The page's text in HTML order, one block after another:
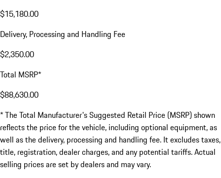
$15,180.00
Delivery, Processing and Handling Fee
$2,350.00
Total MSRP*
$88,630.00
* The Total Manufacturer's Suggested Retail Price (MSRP) shown
reflects the price for the vehicle, including optional equipment, as
well as the delivery, processing and handling fee. It excludes taxes,
title, registration, dealer charges, and any potential tariffs. Actual
selling prices are set by dealers and may vary.